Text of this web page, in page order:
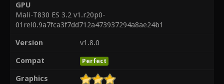
GPU
Mali-T830 ES 3.2 v1.r20p0-
01rel0.9a7fca3f7dd712a473937294a8ae24b1
Version
v1.8.0
Compat
Perfect
Graphics